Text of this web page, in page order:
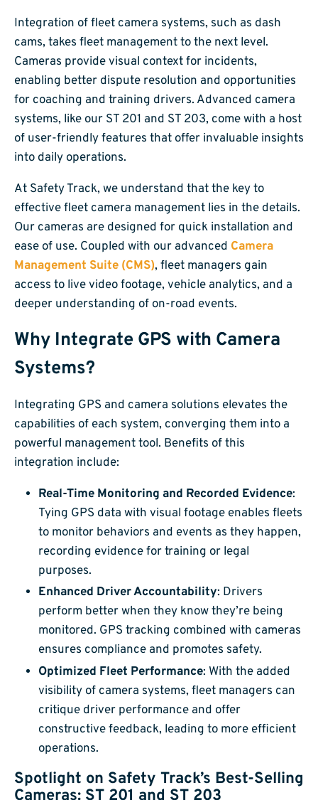
Integration of fleet camera systems, such as dash
cams, takes fleet management to the next level.
Cameras provide visual context for incidents,
enabling better dispute resolution and opportunities
for coaching and training drivers. Advanced camera
systems, like our ST 201 and ST 203, come with a host
of user-friendly features that offer invaluable insights
into daily operations.
At Safety Track, we understand that the key to
effective fleet camera management lies in the details.
Our cameras are designed for quick installation and
ease of use. Coupled with our advanced Camera
Management Suite (CMS), fleet managers gain
access to live video footage, vehicle analytics, and a
deeper understanding of on-road events.
Why Integrate GPS with Camera
Systems?
Integrating GPS and camera solutions elevates the
capabilities of each system, converging them into a
powerful management tool. Benefits of this
integration include:
Real-Time Monitoring and Recorded Evidence:
Tying GPS data with visual footage enables fleets
to monitor behaviors and events as they happen,
recording evidence for training or legal
purposes.
Enhanced Driver Accountability: Drivers
perform better when they know they’re being
monitored. GPS tracking combined with cameras
ensures compliance and promotes safety.
Optimized Fleet Performance: With the added
visibility of camera systems, fleet managers can
critique driver performance and offer
constructive feedback, leading to more efficient
operations.
Spotlight on Safety Track’s Best-Selling
Cameras: ST 201 and ST 203